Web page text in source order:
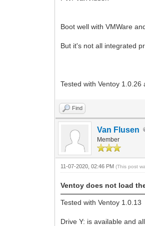
Boot well with VMWare
But it's not all integrated
Tested with Ventoy 1.0.26
Find
Van Flusen
Member
11-07-2020, 02:46 PM(This post
Ventoy does not load
Tested with Ventoy 1.0.13
Drive Y: is available and